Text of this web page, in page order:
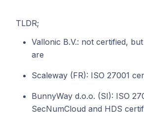
TLDR;
Vallonic B.V.: not certified,
are
Scaleway (FR): ISO 27001
BunnyWay d.o.o. (SI): ISO
SecNumCloud and HDS